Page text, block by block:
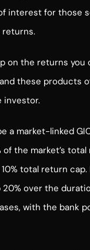
interest for those
on the returns you
these products
investor.
a market-linked
the market’s
total return
over the
with the bank